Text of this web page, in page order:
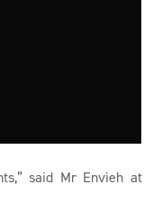
said Mr Envieh at